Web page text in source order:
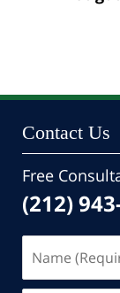
Contact Us
Free
(212)
(Required)